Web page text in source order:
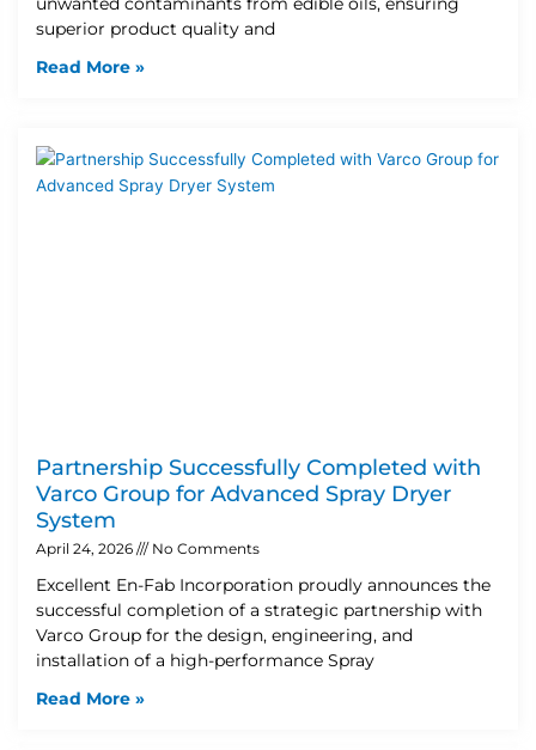
superior product quality and
Read More »
Partnership Successfully Completed with
Varco Group for Advanced Spray Dryer
System
April 24, 2026 No Comments
Excellent En-Fab Incorporation proudly announces the
successful completion of a strategic partnership with
Varco Group for the design, engineering, and
installation of a high-performance Spray
Read More »